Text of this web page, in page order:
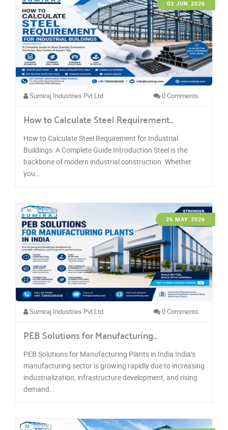
02 JUN 2026
Sumiraj Industries Pvt Ltd 0 Comments
How to Calculate Steel Requirement…
How to Calculate Steel Requirement for Industrial
Buildings: A Complete Guide Introduction Steel is the
backbone of modern industrial construction. Whether
you…
26 MAY 2026
Sumiraj Industries Pvt Ltd 0 Comments
PEB Solutions for Manufacturing…
PEB Solutions for Manufacturing Plants in India India’s
manufacturing sector is growing rapidly due to increasing
industrialization, infrastructure development, and rising
demand…